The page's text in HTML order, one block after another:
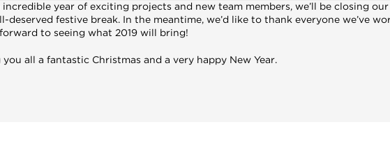
year of exciting projects and new team members, we’ll be closing
deserved festive break. In the meantime, we’d like to thank everyone we’ve
to seeing what 2019 will bring!
all a fantastic Christmas and a very happy New Year.